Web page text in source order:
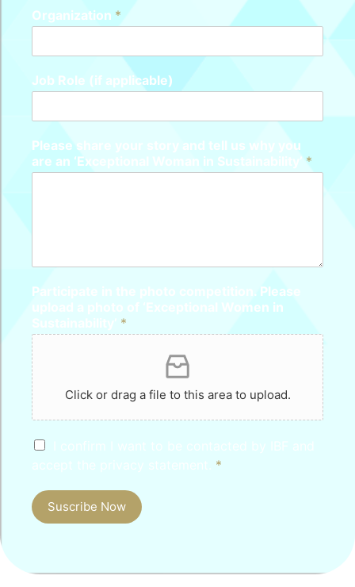
Organization *
Job Role (if applicable)
Please share your story and tell us why you
are an ‘Exceptional Woman in Sustainability’ *
Participate in the photo competition. Please
upload a photo of ‘Exceptional Women in
Sustainability’ *
Click or drag a file to this area to upload.
I confirm I want to be contacted by IBF and
accept the privacy statement. *
Suscribe Now